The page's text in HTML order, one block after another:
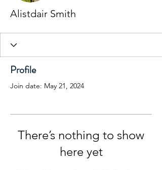
Alistdair Smith
Profile
Join date: May 21, 2024
There’s nothing to show
here yet